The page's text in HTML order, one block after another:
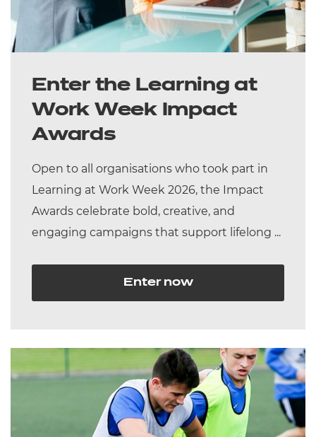
Enter the Learning at
Work Week Impact
Awards
Open to all organisations who took part in
Learning at Work Week 2026, the Impact
Awards celebrate bold, creative, and
engaging campaigns that support lifelong ...
Enter now